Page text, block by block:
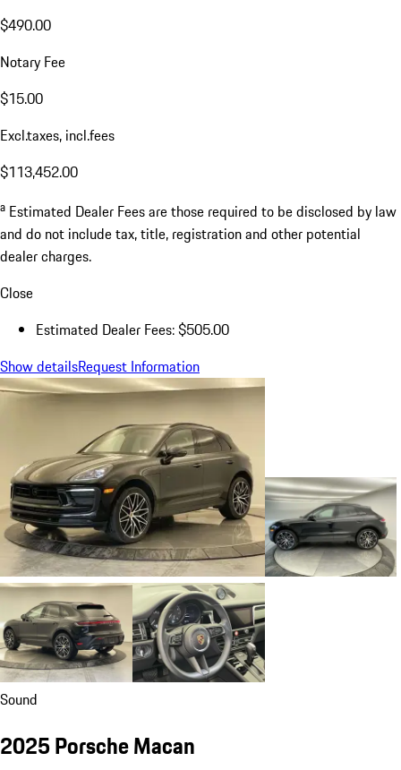
$490.00
Notary Fee
$15.00
Excl.taxes, incl.fees
$113,452.00
a Estimated Dealer Fees are those required to be disclosed by law
and do not include tax, title, registration and other potential
dealer charges.
Close
Estimated Dealer Fees: $505.00
Show detailsRequest Information
Sound
2025 Porsche Macan